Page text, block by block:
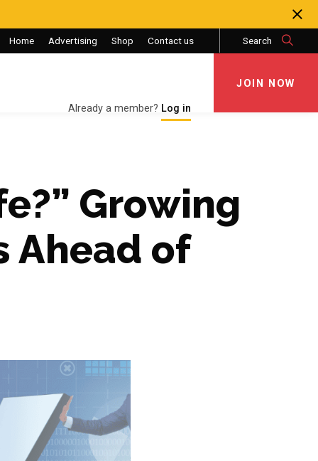
Home Advertising Shop Contact us Search
Already a member? Log in
JOIN NOW
Growing
Ahead of